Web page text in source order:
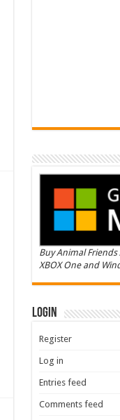
Buy Animal
XBOX One and
Login
Register
Log in
Entries feed
Comments feed